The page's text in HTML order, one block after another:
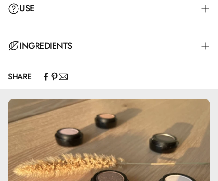
USE
Apply with the applicator either alone or on top of lip liner
INGREDIENTS
Hydrogenated Polyisobutene, Isostearyl Isostearate, Bis-
Isononyl Isononanoate, Isopropyl Palmitate, Hydroxystearic
Acid, Glyceryl Behenate/Eicosadioate, Synthetic
Fluorphlogopite, Propylene Carbonate,
Ethylene/Propylene/Styrene Copolymer, Glyceryl
Caprylate, Butylene/Ethylene/Styrene Copolymer, BHT,
Tocopherol, May contain: CI 15850, CI 77491, CI 77492,
CI 77499, CI 77891
SHARE